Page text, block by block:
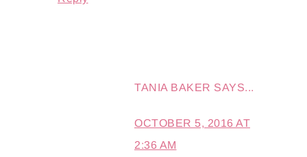
TANIA BAKER SAYS...
OCTOBER 5, 2016 AT
2:36 AM